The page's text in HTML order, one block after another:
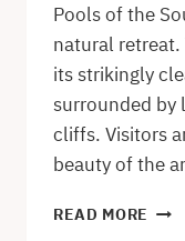
Pools of the
natural
its strikingly
surrounded by
cliffs. Visitors
beauty of the
READ MORE